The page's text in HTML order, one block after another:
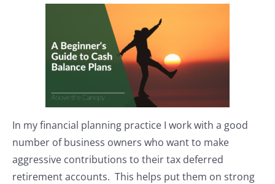
In my financial planning practice I work with a good
number of business owners who want to make
aggressive contributions to their tax deferred
retirement accounts. This helps put them on strong